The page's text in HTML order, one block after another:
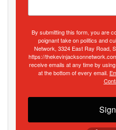
By submitting this form, you are
poignant take on politics and
Network, 3324 East Ray Road,
https://
receive emails at any time by
at the bottom of every email.